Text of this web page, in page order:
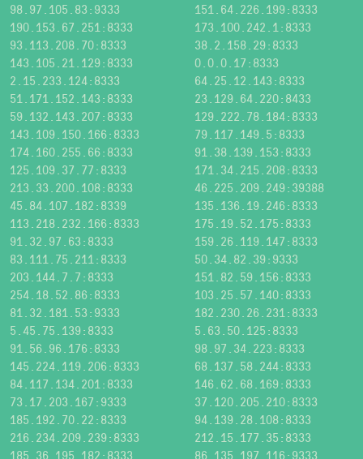
98.97.105.83:9333
151.64.226.199:8333
190.153.67.251:8333
173.100.242.1:8333
93.113.208.70:8333
38.2.158.29:8333
143.105.21.129:8333
0.0.0.17:8333
2.15.233.124:8333
64.25.12.143:8333
51.171.152.143:8333
23.129.64.220:8433
59.132.143.207:8333
129.222.78.184:8333
143.109.150.166:8333
79.117.149.5:8333
174.160.255.66:8333
91.38.139.153:8333
125.109.37.77:8333
171.34.215.208:8333
213.33.200.108:8333
46.225.209.249:39388
45.84.107.182:8339
135.136.19.246:8333
113.218.232.166:8333
175.19.52.175:8333
91.32.97.63:8333
159.26.119.147:8333
83.111.75.211:8333
50.34.82.39:9333
203.144.7.7:8333
151.82.59.156:8333
254.18.52.86:8333
103.25.57.140:8333
81.32.181.53:9333
182.230.26.231:8333
5.45.75.139:8333
5.63.50.125:8333
91.56.96.176:8333
98.97.34.223:8333
145.224.119.206:8333
68.137.58.244:8333
84.117.134.201:8333
146.62.68.169:8333
73.17.203.167:9333
37.120.205.210:8333
185.192.70.22:8333
94.139.28.108:8333
216.234.209.239:8333
212.15.177.35:8333
185.36.195.182:8333
86.135.197.116:9333